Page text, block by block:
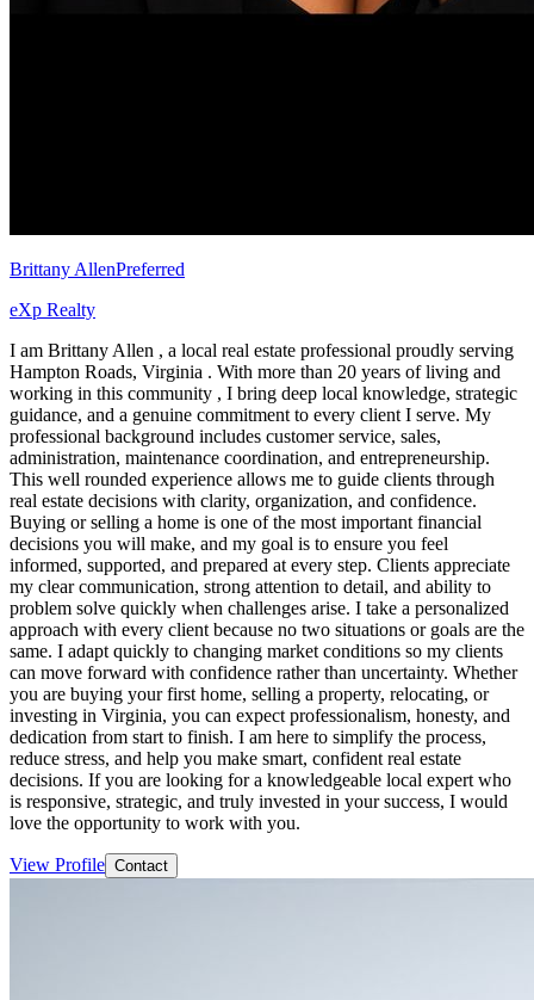
Brittany AllenPreferred
eXp Realty
I am Brittany Allen , a local real estate professional proudly serving
Hampton Roads, Virginia . With more than 20 years of living and
working in this community , I bring deep local knowledge, strategic
guidance, and a genuine commitment to every client I serve. My
professional background includes customer service, sales,
administration, maintenance coordination, and entrepreneurship.
This well rounded experience allows me to guide clients through
real estate decisions with clarity, organization, and confidence.
Buying or selling a home is one of the most important financial
decisions you will make, and my goal is to ensure you feel
informed, supported, and prepared at every step. Clients appreciate
my clear communication, strong attention to detail, and ability to
problem solve quickly when challenges arise. I take a personalized
approach with every client because no two situations or goals are the
same. I adapt quickly to changing market conditions so my clients
can move forward with confidence rather than uncertainty. Whether
you are buying your first home, selling a property, relocating, or
investing in Virginia, you can expect professionalism, honesty, and
dedication from start to finish. I am here to simplify the process,
reduce stress, and help you make smart, confident real estate
decisions. If you are looking for a knowledgeable local expert who
is responsive, strategic, and truly invested in your success, I would
love the opportunity to work with you.
View Profile Contact